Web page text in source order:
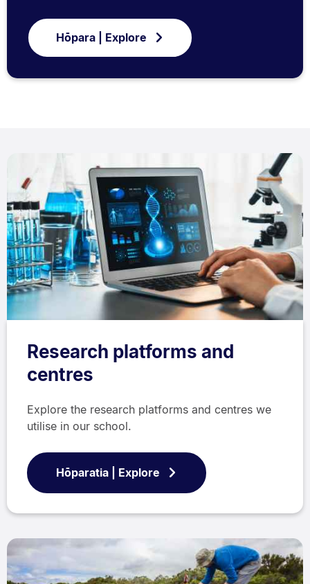
Hōpara | Explore
Research platforms and
centres
Explore the research platforms and centres we
utilise in our school.
Hōparatia | Explore